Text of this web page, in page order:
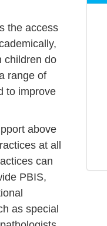
the access
children do
range of
to improve
above
at all
can
PBIS,
as special